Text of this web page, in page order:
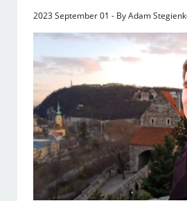
2023 September 01 - By Adam